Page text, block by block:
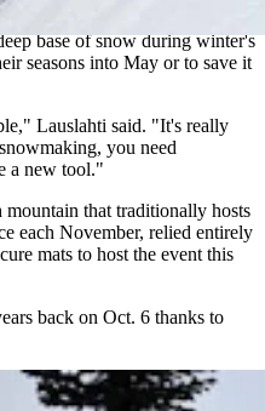
base of snow during winter's
seasons into May or to save it
Lauslahti said. "It's really
you need
a new tool."
that traditionally hosts
each November, relied entirely
mats to host the event this
back on Oct. 6 thanks to